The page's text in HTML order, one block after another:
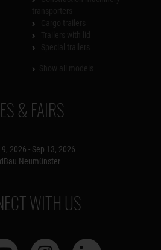
& FAIRS
9, 2026 - Sep 13, 2026
Neumünster
WITH US